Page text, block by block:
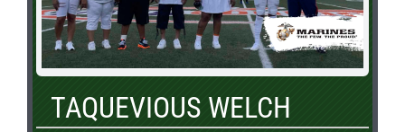
TAQUEVIOUS WELCH